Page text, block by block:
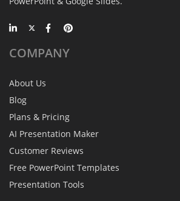
COMPANY
About Us
Blog
Plans & Pricing
AI Presentation Maker
Customer Reviews
Free PowerPoint Templates
Presentation Tools